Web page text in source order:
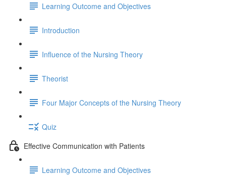
Learning Outcome and Objectives
Introduction
Influence of the Nursing Theory
Theorist
Four Major Concepts of the Nursing Theory
Quiz
Effective Communication with Patients
Learning Outcome and Objectives